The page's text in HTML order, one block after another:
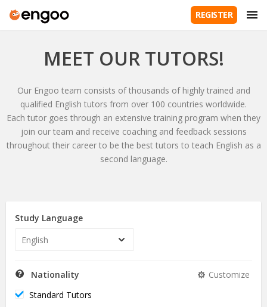
REGISTER
MEET OUR TUTORS!
Our Engoo team consists of thousands of highly trained and
qualified English tutors from over 100 countries worldwide.
Each tutor goes through an extensive training program when they
join our team and receive coaching and feedback sessions
throughout their career to be the best tutors to teach English as a
second language.
Study Language
English
Nationality
Customize
Standard Tutors